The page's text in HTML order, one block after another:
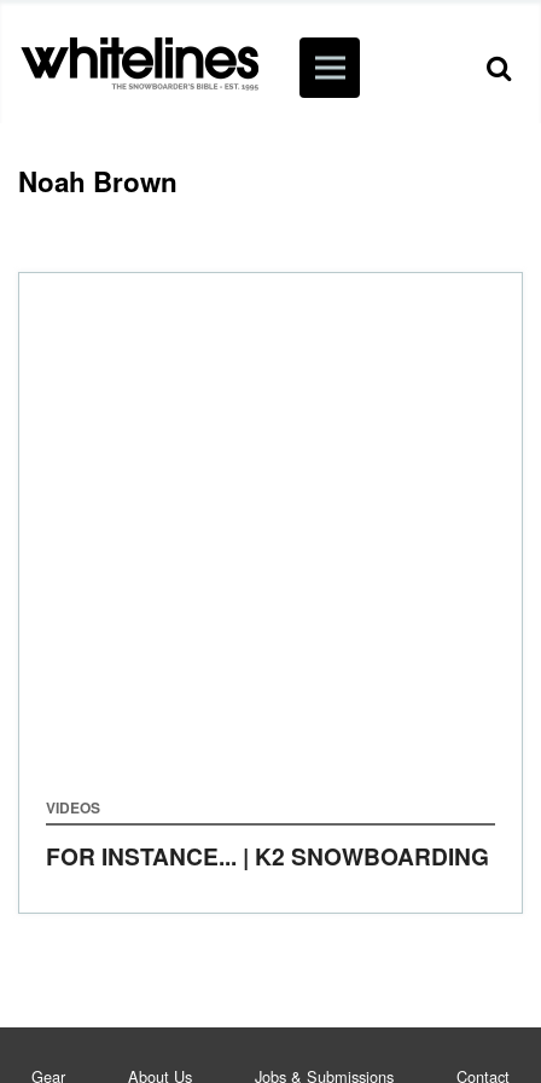
Noah Brown
VIDEOS
FOR INSTANCE... | K2 SNOWBOARDING
Gear About Us Jobs & Submissions Contact